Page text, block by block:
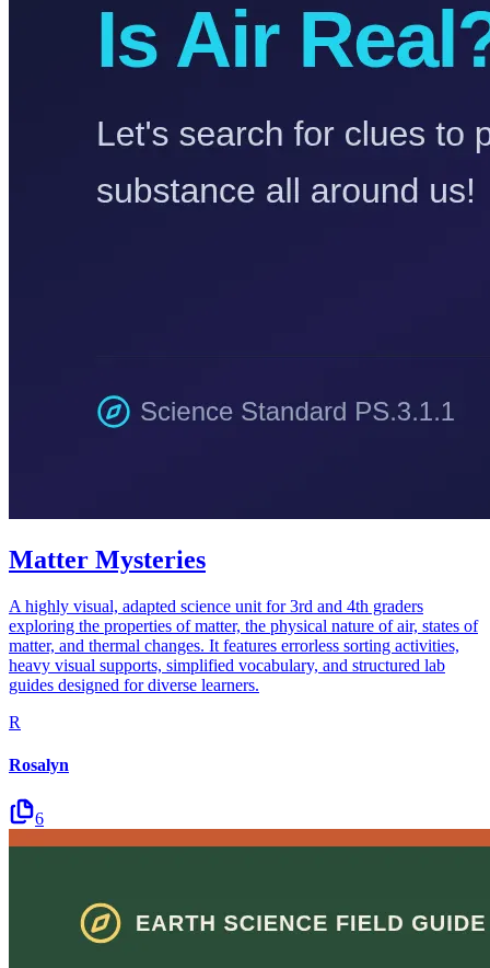
Matter Mysteries
A highly visual, adapted science unit for 3rd and 4th graders
exploring the properties of matter, the physical nature of air, states of
matter, and thermal changes. It features errorless sorting activities,
heavy visual supports, simplified vocabulary, and structured lab
guides designed for diverse learners.
R
Rosalyn
6